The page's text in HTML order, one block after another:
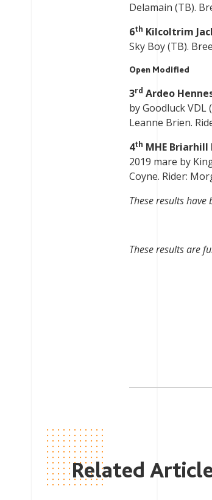
Delamain (TB).
6th Kilcoltrim
Sky Boy (TB).
Open Modified
3rd Ardeo
by Goodluck VDL
Leanne Brien.
4th MHE Briarhill
2019 mare by
Coyne. Rider:
These results
These results are
Related